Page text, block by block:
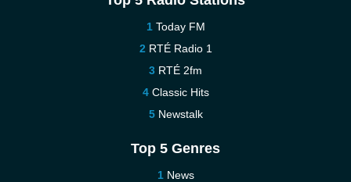
Today FM
RTÉ Radio 1
RTÉ 2fm
Classic Hits
Newstalk
Top 5 Genres
News